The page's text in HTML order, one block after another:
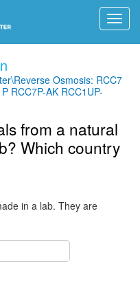
Osmosis: RCC7
RCC7P-AK RCC1UP-
from a natural
Which country
in a lab. They are